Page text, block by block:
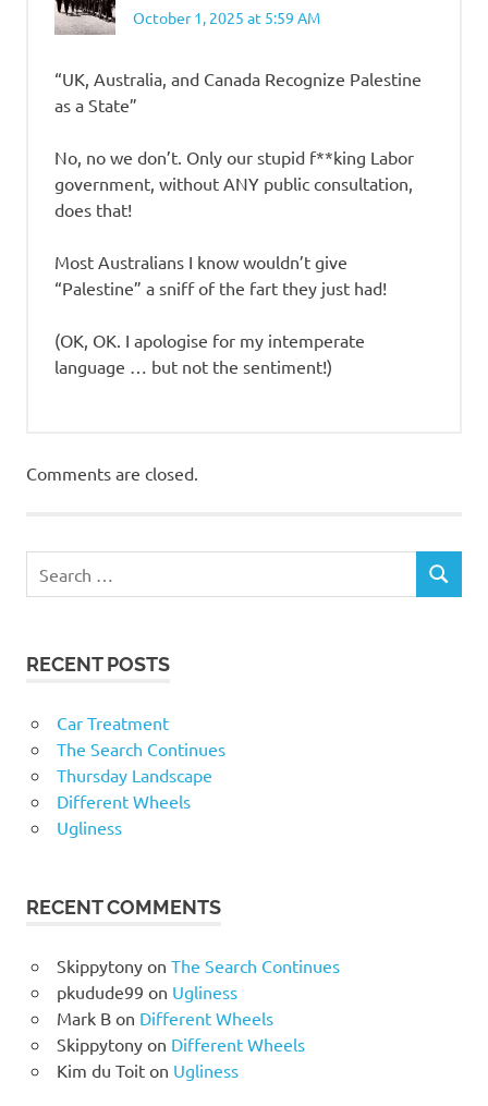
October 1, 2025 at 5:59 AM
“UK, Australia, and Canada Recognize Palestine
as a State”
No, no we don’t. Only our stupid f**king Labor
government, without ANY public consultation,
does that!
Most Australians I know wouldn’t give
“Palestine” a sniff of the fart they just had!
(OK, OK. I apologise for my intemperate
language … but not the sentiment!)
Comments are closed.
RECENT POSTS
Car Treatment
The Search Continues
Thursday Landscape
Different Wheels
Ugliness
RECENT COMMENTS
Skippytonyon The Search Continues
pkudude99 on Ugliness
Mark Bon Different Wheels
Skippytonyon Different Wheels
Kim du Toiton Ugliness